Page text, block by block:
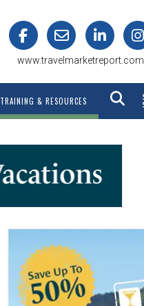
www.travelmarketreport.com
TRAINING & RESOURCES